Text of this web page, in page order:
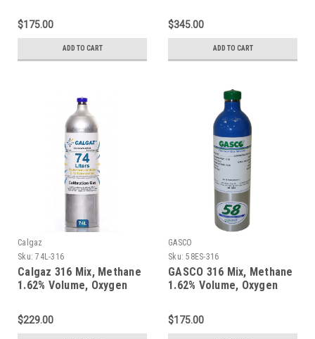
a 58 Liter Aluminum
Cylinder
$175.00
ADD TO CART
a 600 Liter Aluminum
Cylinder
$345.00
ADD TO CART
Calgaz
Sku: 74L-316
Calgaz 316 Mix, Methane
1.62% Volume, Oxygen
a 74 Liter Aluminum
Cylinder
$229.00
GASCO
Sku: 58ES-316
GASCO 316 Mix, Methane
1.62% Volume, Oxygen
58 Liter ecosmart
Cylinder
$175.00